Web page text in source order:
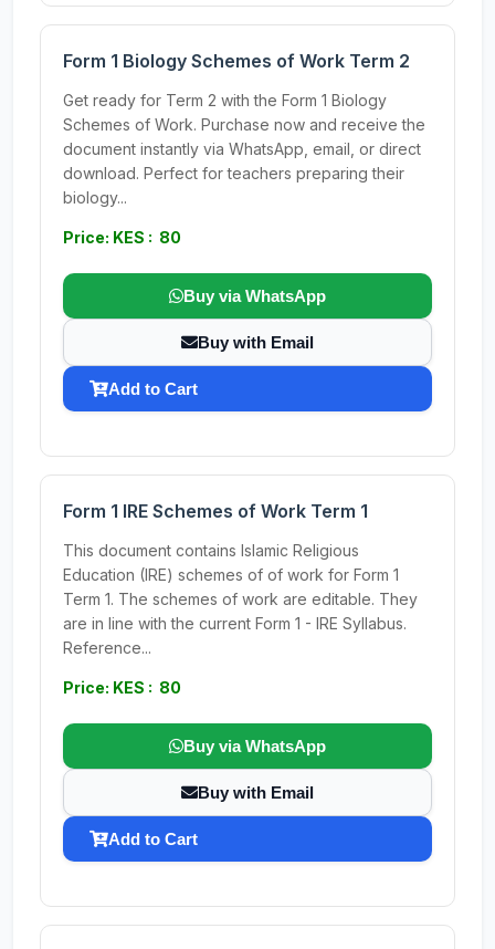
Form 1 Biology Schemes of Work Term 2
Get ready for Term 2 with the Form 1 Biology
Schemes of Work. Purchase now and receive the
document instantly via WhatsApp, email, or direct
download. Perfect for teachers preparing their
biology...
Price: KES : 80
Buy via WhatsApp
Buy with Email
Add to Cart
Form 1 IRE Schemes of Work Term 1
This document contains Islamic Religious
Education (IRE) schemes of of work for Form 1
Term 1. The schemes of work are editable. They
are in line with the current Form 1 - IRE Syllabus.
Reference...
Price: KES : 80
Buy via WhatsApp
Buy with Email
Add to Cart